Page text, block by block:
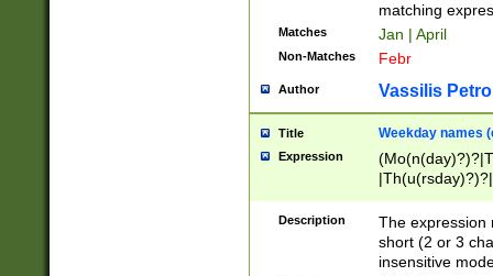
matching
Matches Jan | April
Non-Matches Febr
Author Vassilis
Title Weekday names
Expression
Description
The expression
short (2 or 3
insensitive